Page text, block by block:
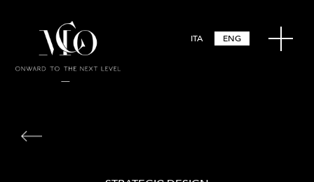
ITA ENG